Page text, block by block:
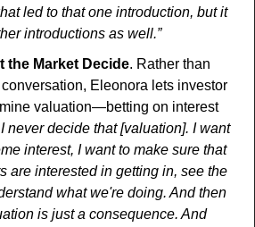
led to that one introduction, but it
introductions as well.”
the Market Decide. Rather than
Eleonora lets investor
valuation—betting on interest
I never decide that [valuation]. I want
interest, I want to make sure that
are interested in getting in, see the
what we're doing. And then
is just a consequence. And